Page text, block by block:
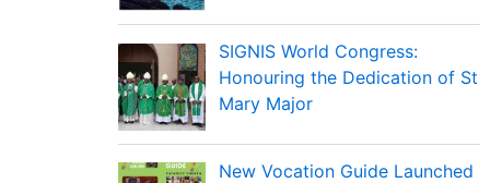
SIGNIS World Congress:
Honouring the Dedication of St
Mary Major
New Vocation Guide Launched